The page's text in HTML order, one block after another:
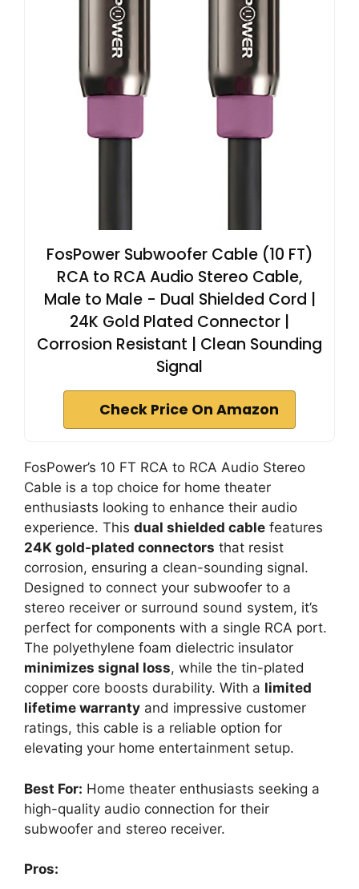
FosPower Subwoofer Cable (10 FT)
RCA to RCA Audio Stereo Cable,
Male to Male - Dual Shielded Cord |
24K Gold Plated Connector |
Corrosion Resistant | Clean Sounding
Signal
Check Price On Amazon
FosPower’s 10 FT RCA to RCA Audio Stereo
Cable is a top choice for home theater
enthusiasts looking to enhance their audio
experience. This dual shielded cable features
24K gold-plated connectors that resist
corrosion, ensuring a clean-sounding signal.
Designed to connect your subwoofer to a
stereo receiver or surround sound system, it’s
perfect for components with a single RCA port.
The polyethylene foam dielectric insulator
minimizes signal loss, while the tin-plated
copper core boosts durability. With a limited
lifetime warranty and impressive customer
ratings, this cable is a reliable option for
elevating your home entertainment setup.
Best For: Home theater enthusiasts seeking a
high-quality audio connection for their
subwoofer and stereo receiver.
Pros: